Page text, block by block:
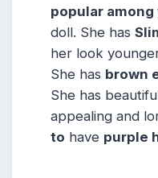
popular among
doll. She has
her look
She has brown
She has
appealing and
to have purple